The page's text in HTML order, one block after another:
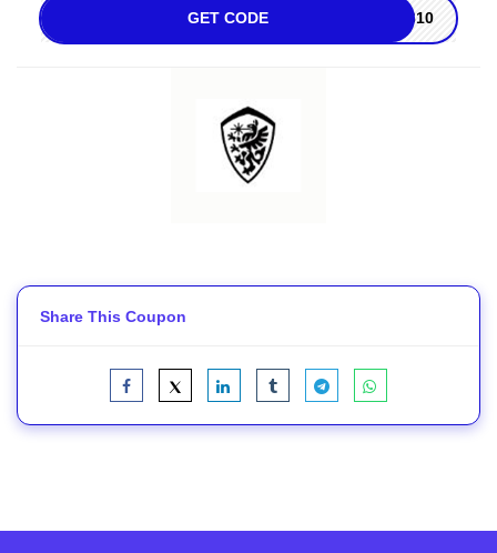
GET CODE 2610
Share This Coupon